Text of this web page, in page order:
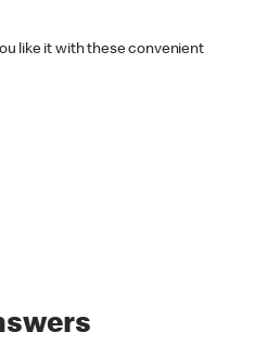
like it with these convenient